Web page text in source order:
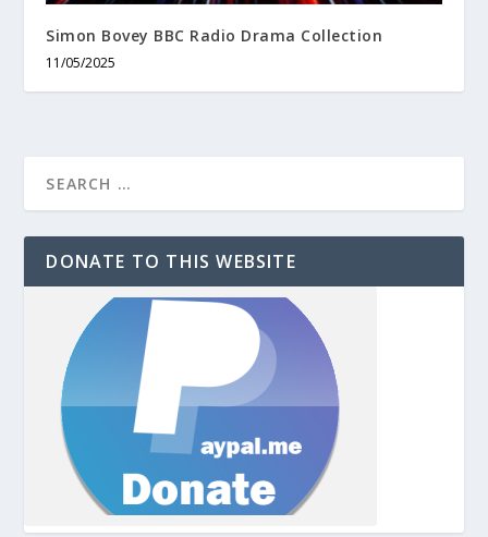
Simon Bovey BBC Radio Drama Collection
11/05/2025
DONATE TO THIS WEBSITE